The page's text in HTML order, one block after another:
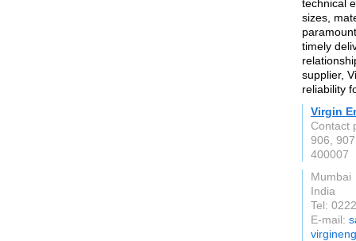
technical
sizes,
timely
supplier,
reliability
Virgin
Contact
906,
400007
Mumbai
India
Tel:
E-mail: